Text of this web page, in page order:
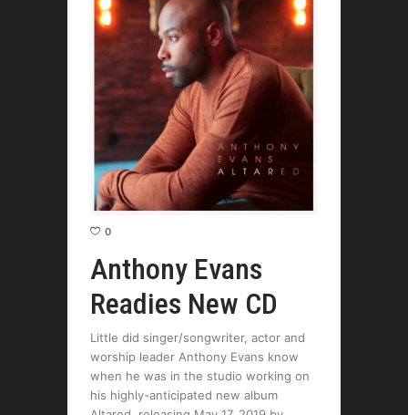
0
Anthony Evans
Readies New CD
Little did singer/songwriter, actor and
worship leader Anthony Evans know
when he was in the studio working on
his highly-anticipated new album